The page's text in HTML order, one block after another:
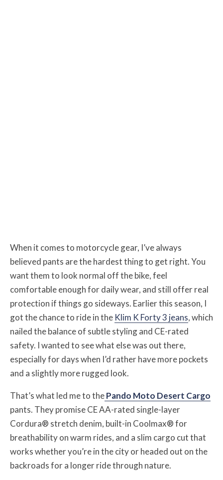
When it comes to motorcycle gear, I’ve always
believed pants are the hardest thing to get right. You
want them to look normal off the bike, feel
comfortable enough for daily wear, and still offer real
protection if things go sideways. Earlier this season, I
got the chance to ride in the Klim K Forty 3 jeans, which
nailed the balance of subtle styling and CE-rated
safety. I wanted to see what else was out there,
especially for days when I’d rather have more pockets
and a slightly more rugged look.
That’s what led me to thePando Moto Desert Cargo
pants. They promise CE AA-rated single-layer
Cordura® stretch denim, built-in Coolmax® for
breathability on warm rides, and a slim cargo cut that
works whether you’re in the city or headed out on the
backroads for a longer ride through nature.